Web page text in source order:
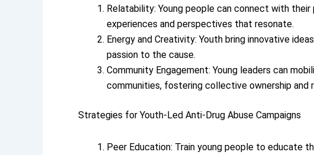
Relatability: Young people can connect with their
experiences and perspectives that resonate.
Energy and Creativity: Youth bring innovative
passion to the cause.
Community Engagement: Young leaders can
communities, fostering collective ownership and
Strategies for Youth-Led Anti-Drug Abuse Campaigns
Peer Education: Train young people to educate